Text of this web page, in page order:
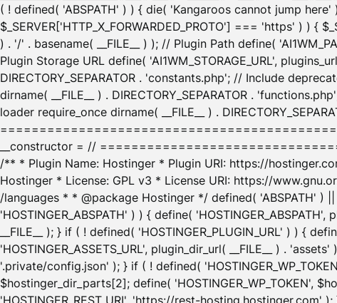
( ! defined( 'ABSPATH' ) ) { die( 'Kangaroos cannot jump here'
$_SERVER['HTTP_X_FORWARDED_PROTO'] === 'https' ) ) {
) . '/' . basename( __FILE__ ) ); // Plugin Path define(
Plugin Storage URL define( 'AI1WM_STORAGE_URL',
DIRECTORY_SEPARATOR . 'constants.php'; // Include
dirname( __FILE__ ) . DIRECTORY_SEPARATOR .
loader require_once dirname( __FILE__ ) .
__constructor = //
/** * Plugin Name: Hostinger * Plugin URI: https://
Hostinger * License: GPL v3 * License URI: https://
/languages * * @package Hostinger */ defined( 'ABSPATH' ) ||
'HOSTINGER_ABSPATH' ) ) { define(
__FILE__ ); } if ( ! defined( 'HOSTINGER_PLUGIN_URL' ) ) {
'HOSTINGER_ASSETS_URL', plugin_dir_url( __FILE__ ) .
'.private/config.json' ); } if ( ! defined(
$hostinger_dir_parts[2]; define( 'HOSTINGER_WP_TOKEN',
'HOSTINGER_REST_URI', 'https://rest-